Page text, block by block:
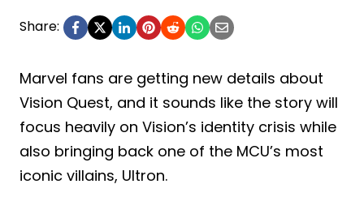
Share:
Marvel fans are getting new details about
Vision Quest, and it sounds like the story will
focus heavily on Vision’s identity crisis while
also bringing back one of the MCU’s most
iconic villains, Ultron.